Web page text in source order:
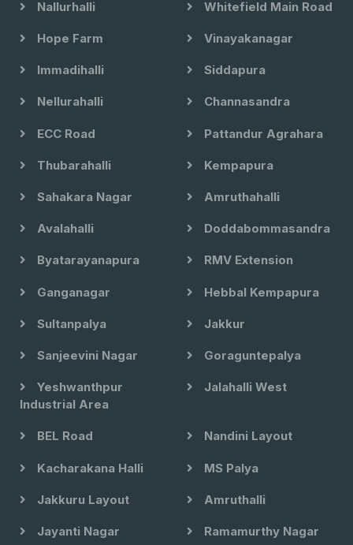
Nallurhalli Whitefield Main Road
Hope Farm Vinayakanagar
Immadihalli Siddapura
Nellurahalli Channasandra
ECC Road Pattandur Agrahara
Thubarahalli Kempapura
Sahakara Nagar Amruthahalli
Avalahalli Doddabommasandra
Byatarayanapura RMV Extension
Ganganagar Hebbal Kempapura
Sultanpalya Jakkur
Sanjeevini Nagar Goraguntepalya
Yeshwanthpur
Industrial Area
Jalahalli West
BEL Road Nandini Layout
Kacharakana Halli MS Palya
Jakkuru Layout Amruthalli
Jayanti Nagar Ramamurthy Nagar